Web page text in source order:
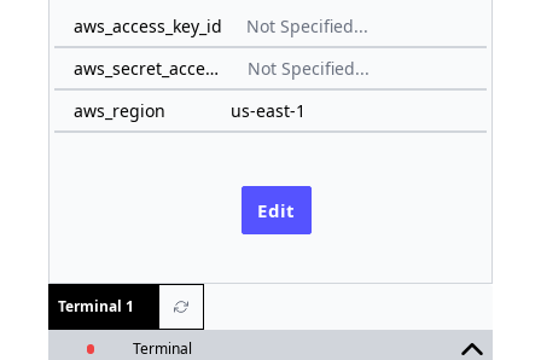
aws_access_key_id
Not Specified...
aws_secret_access_key
Not Specified...
aws_region
us-east-1
Edit
Terminal 1
Terminal